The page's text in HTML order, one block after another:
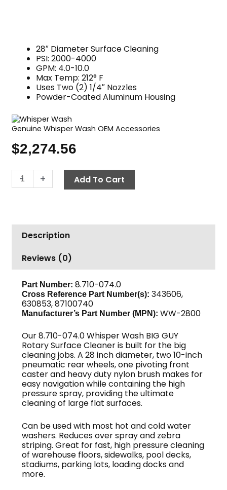
28″ Diameter Surface Cleaning
PSI: 2000-4000
GPM: 4.0-10.0
Max Temp: 212° F
Uses Two (2) 1/4″ Nozzles
Powder-Coated Aluminum Housing
Genuine Whisper Wash OEM Accessories
$2,274.56
-
Surface
Cleaner,
Nozzles,
Whisper
"Big
Guy"
quantity
+ Add To Cart
Description
Reviews (0)
Part Number:8.710-074.0
Cross Reference Part Number(s): 343606,
630853, 87100740
Manufacturer’s Part Number (MPN):WW-2800
Our 8.710-074.0 Whisper Wash BIG GUY
Rotary Surface Cleaner is built for the big
cleaning jobs. A 28 inch diameter, two 10-inch
pneumatic rear wheels, one pivoting front
caster and heavy duty nylon brush makes for
easy navigation while containing the high
pressure spray, providing the ultimate
cleaning of large flat surfaces.
Can be used with most hot and cold water
washers. Reduces over spray and zebra
striping. Great for fast, high pressure cleaning
of warehouse floors, sidewalks, pool decks,
stadiums, parking lots, loading docks and
more.